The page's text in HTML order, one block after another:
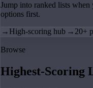
Jump into ranked lists when
options first.
→ High-scoring hub → 20+
Browse
Highest-Scoring